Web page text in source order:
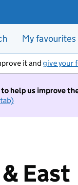
My favourites
it and give your
help us improve
East